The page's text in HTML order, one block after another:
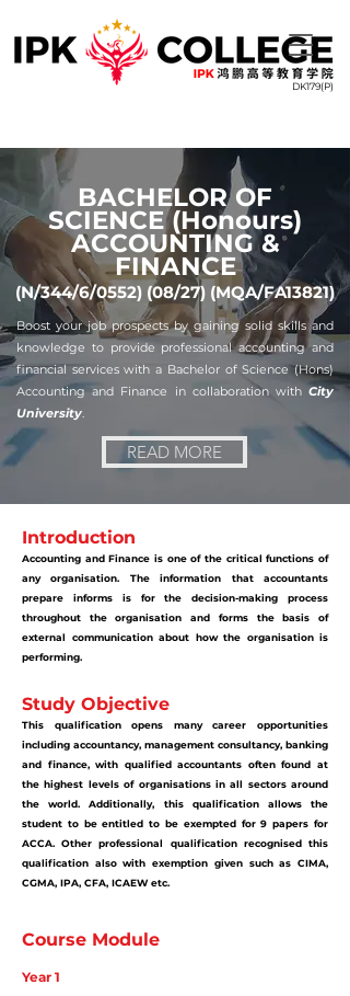
DK179(P)
BACHELOR OF
SCIENCE (Honours)
ACCOUNTING &
FINANCE
(N/344/6/0552) (08/27) (MQA/FA13821)
Boost your job prospects by gaining solid skills and
knowledge to provide professional accounting and
financial services with a Bachelor of Science (Hons)
Accounting and Finance in collaboration with City
University.
READ MORE
Introduction
Accounting and Finance is one of the critical functions of
any organisation. The information that accountants
prepare informs is for the decision-making process
throughout the organisation and forms the basis of
external communication about how the organisation is
performing.
Study Objective
This qualification opens many career opportunities
including accountancy, management consultancy, banking
and finance, with qualified accountants often found at
the highest levels of organisations in all sectors around
the world. Additionally, this qualification allows the
student to be entitled to be exempted for 9 papers for
ACCA. Other professional qualification recognised this
qualification also with exemption given such as CIMA,
CGMA, IPA, CFA, ICAEW etc.
Course Module
Year 1